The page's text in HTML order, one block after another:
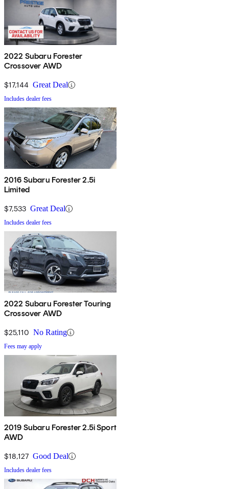
2022 Subaru Forester
Crossover AWD
$17,144 Great Deal
Includes dealer fees
2016 Subaru Forester 2.5i
Limited
$7,533 Great Deal
Includes dealer fees
2022 Subaru Forester Touring
Crossover AWD
$25,110 No Rating
Fees may apply
2019 Subaru Forester 2.5i Sport
AWD
$18,127 Good Deal
Includes dealer fees